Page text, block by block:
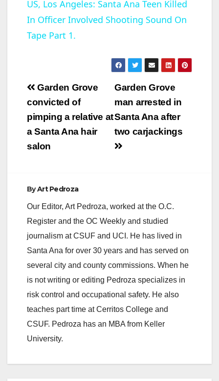
a
V
i
d
US, Los Angeles: Santa Ana Teen Killed
In Officer Involved Shooting Sound On
Tape Part 1.
Post
navigation
Garden Grove
man arrested in
Santa Ana after
two carjackings
Garden Grove
convicted of
pimping a relative at
a Santa Ana hair
salon
ByArt Pedroza
Our Editor, Art Pedroza, worked at the O.C.
Register and the OC Weekly and studied
journalism at CSUF and UCI. He has lived in
Santa Ana for over 30 years and has served on
several city and county commissions. When he
is not writing or editing Pedroza specializes in
risk control and occupational safety. He also
teaches part time at Cerritos College and
CSUF. Pedroza has an MBA from Keller
University.